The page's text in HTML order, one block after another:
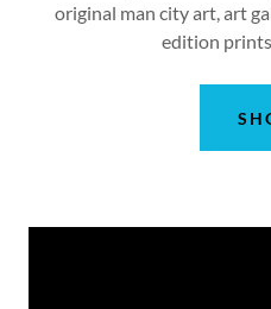
original man city art, art
edition